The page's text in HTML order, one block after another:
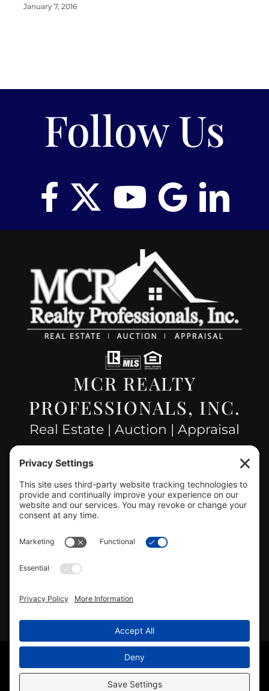
January 7, 2016
Follow Us
MCR REALTY
PROFESSIONALS, INC.
Real Estate | Auction | Appraisal
CONTACT US
(217) 532-2525 Hillsboro Office
ViewMCR Realty Professionals, Inc. –
Review us on Google
Copyright © 2025 – MCR Realty Professionals, Inc. · All
(217) 532-2525
Central Illinois
Accessibility Statement|Privacy Policy